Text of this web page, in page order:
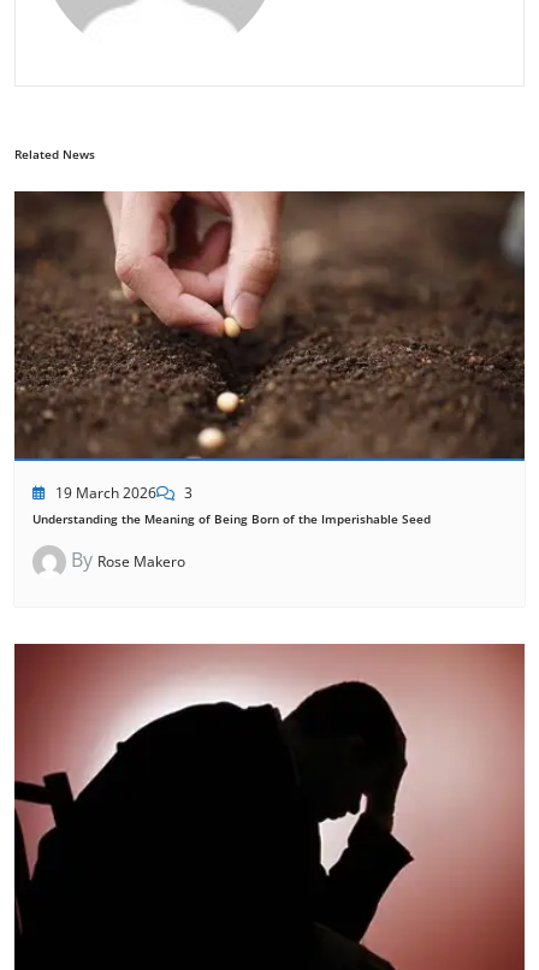
Related News
19 March 2026 3
Understanding the Meaning of Being Born of the Imperishable Seed
By Rose Makero